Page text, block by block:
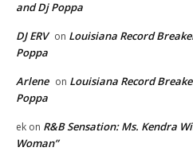
and Dj Poppa
DJ ERV on Louisiana Record
Poppa
Arlene on Louisiana Record
Poppa
ek on R&B Sensation: Ms. Kendra
Woman”